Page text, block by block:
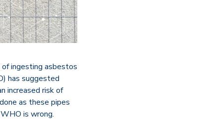
ingesting asbestos
has suggested
increased risk of
as these pipes
is wrong.